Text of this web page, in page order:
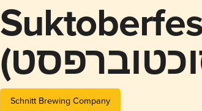
Schnitt Brewing Company